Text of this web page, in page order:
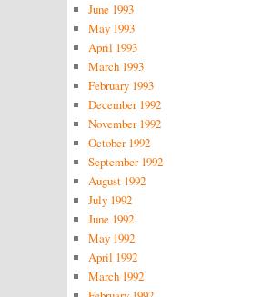
June 1993
May 1993
April 1993
March 1993
February 1993
December 1992
November 1992
October 1992
September 1992
August 1992
July 1992
June 1992
May 1992
April 1992
March 1992